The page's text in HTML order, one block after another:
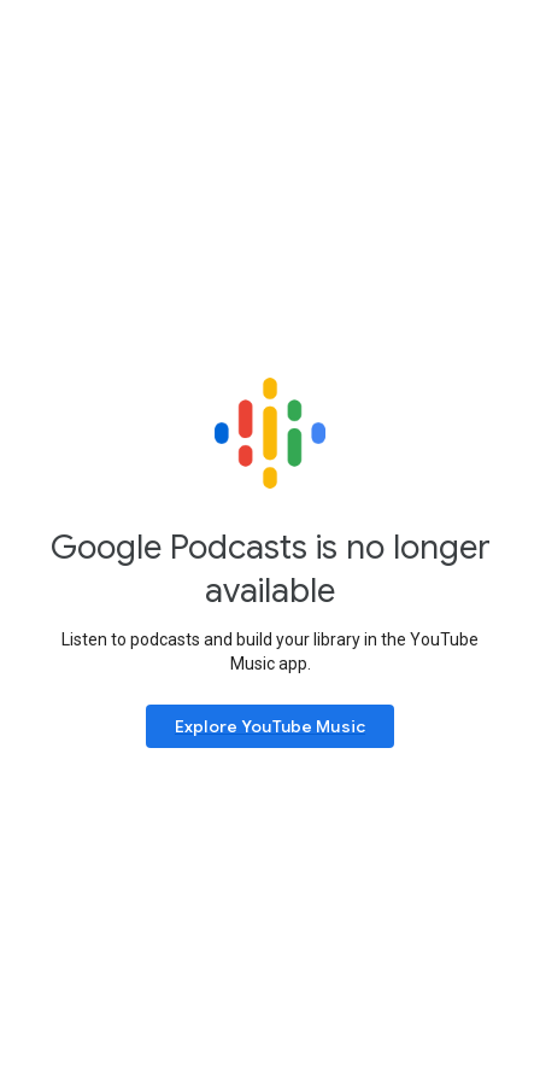
Google Podcasts is no longer
available
Listen to podcasts and build your library in the YouTube
Music app.
Explore YouTube Music